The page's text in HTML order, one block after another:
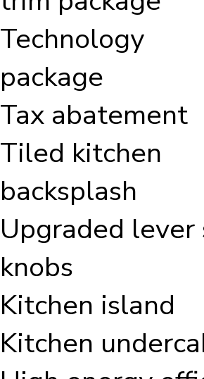
Technology
package
Tax abatement
Tiled kitchen
backsplash
Upgraded
knobs
Kitchen island
Kitchen